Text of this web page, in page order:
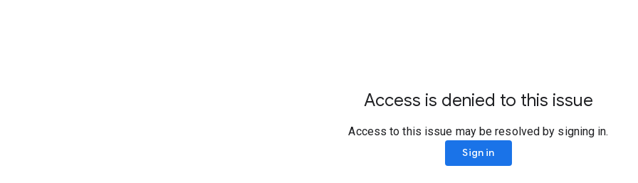
Access is denied to this issue
Access to this issue may be resolved by signing in.
Sign in